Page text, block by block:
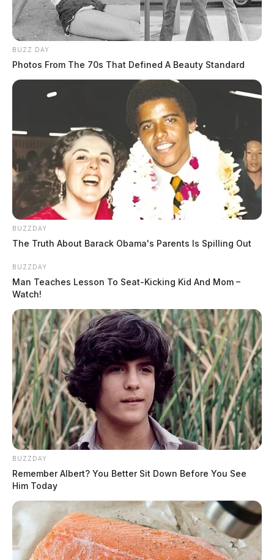
BUZZ DAY
Photos From The 70s That Defined A Beauty Standard
BUZZDAY
The Truth About Barack Obama's Parents Is Spilling Out
BUZZDAY
Man Teaches Lesson To Seat-Kicking Kid And Mom –
Watch!
BUZZDAY
Remember Albert? You Better Sit Down Before You See
Him Today